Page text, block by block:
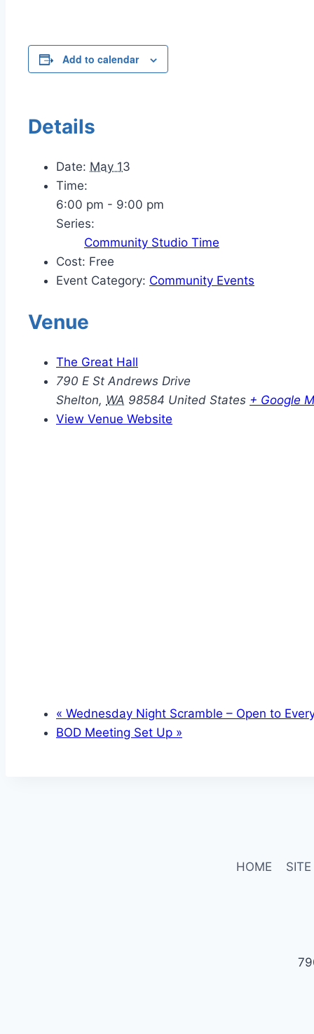
Add to calendar
Details
Date: May 13
Time:
6:00 pm - 9:00 pm
Series:
Community Studio Time
Cost: Free
Event Category: Community Events
Venue
The Great Hall
790 E St Andrews Drive
Shelton, WA 98584 United States + Google
View Venue Website
« Wednesday Night Scramble – Open to
BOD Meeting Set Up »
HOME